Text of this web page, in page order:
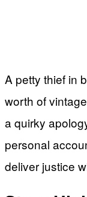
A petty thief in
worth of
a quirky
personal
deliver justice